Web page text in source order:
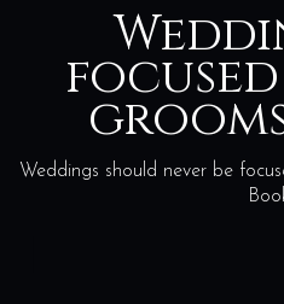
Weddings should never be